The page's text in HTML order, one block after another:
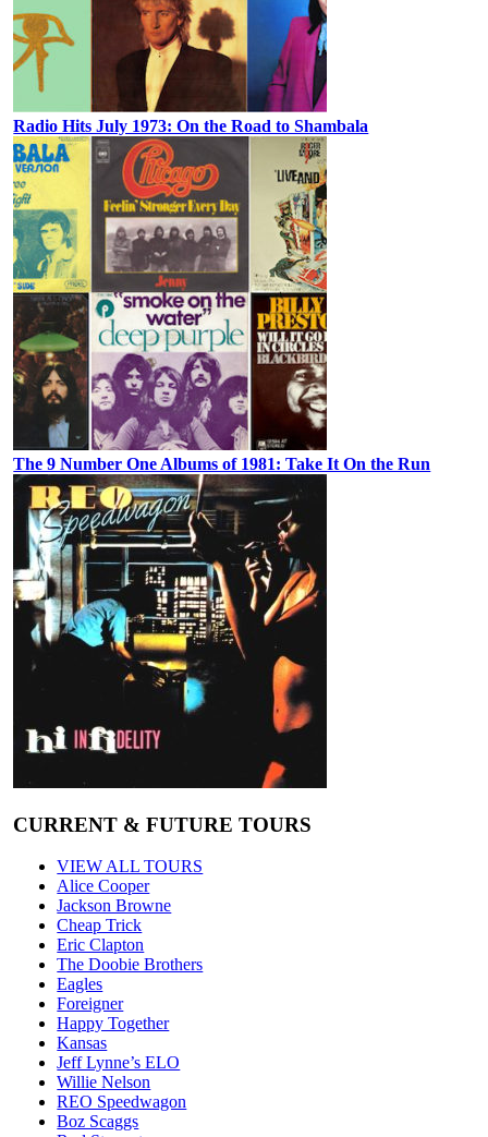
Radio Hits July 1973: On the Road to Shambala
The 9 Number One Albums of 1981: Take It On the Run
CURRENT & FUTURE TOURS
VIEW ALL TOURS
Alice Cooper
Jackson Browne
Cheap Trick
Eric Clapton
The Doobie Brothers
Eagles
Foreigner
Happy Together
Kansas
Jeff Lynne’s ELO
Willie Nelson
REO Speedwagon
Boz Scaggs